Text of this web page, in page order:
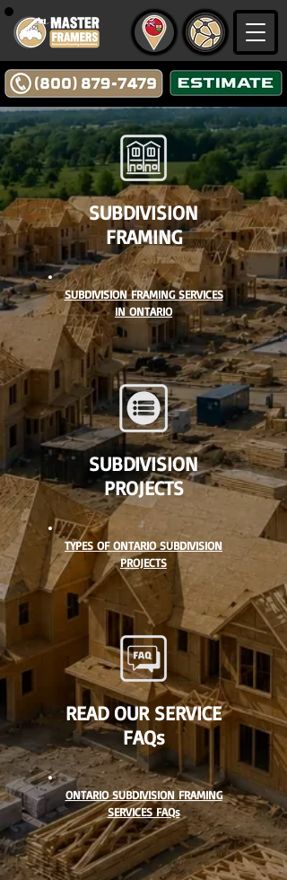
SUBDIVISION
FRAMING
SUBDIVISION FRAMING SERVICES
IN ONTARIO
SUBDIVISION
PROJECTS
TYPES OF ONTARIO SUBDIVISION
PROJECTS
READ OUR SERVICE
FAQs
ONTARIO SUBDIVISION FRAMING
SERVICES FAQs